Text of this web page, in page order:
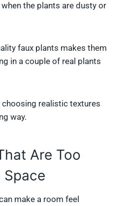
the plants are dusty or
faux plants makes them
in a couple of real plants
choosing realistic textures
way.
Are Too
make a room feel